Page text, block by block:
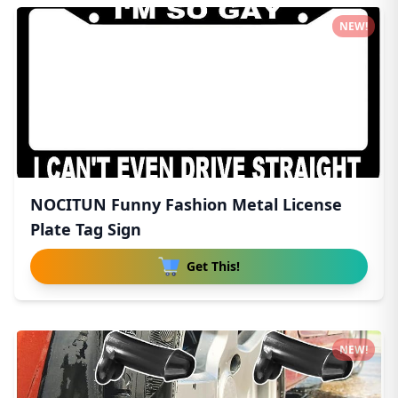
NOCITUN Funny Fashion Metal License
Plate Tag Sign
Get This!
NEW!
NEW!